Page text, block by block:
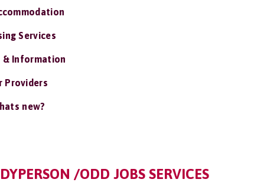
Services
& Information
Providers
new?
/ODD JOBS SERVICES